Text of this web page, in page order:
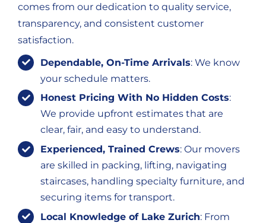
comes from our dedication to quality service,
transparency, and consistent customer
satisfaction.
Dependable, On-Time Arrivals: We know
your schedule matters.
Honest Pricing With No Hidden Costs:
We provide upfront estimates that are
clear, fair, and easy to understand.
Experienced, Trained Crews: Our movers
are skilled in packing, lifting, navigating
staircases, handling specialty furniture, and
securing items for transport.
Local Knowledge of Lake Zurich: From